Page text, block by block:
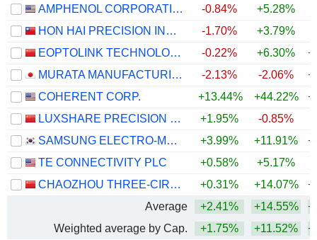
AMPHENOL CORPORATION
-0.84% +5.28%
HON HAI PRECISION INDUSTRY CO., LTD.
-1.70% +3.79%
EOPTOLINK TECHNOLOGY INC., LTD.
-0.22% +6.30%
MURATA MANUFACTURING CO., LTD.
-2.13% -2.06%
COHERENT CORP.
+13.44% +44.22%
LUXSHARE PRECISION INDUSTRY CO., LTD.
+1.95% -0.85%
SAMSUNG ELECTRO-MECHANICS CO., LTD.
+3.99% +11.91%
TE CONNECTIVITY PLC
+0.58% +5.17%
CHAOZHOU THREE-CIRCLE (GROUP) CO.,LTD.
+0.31% +14.07%
Average
+2.41% +14.55%
Weighted average by Cap.
+1.75% +11.52%